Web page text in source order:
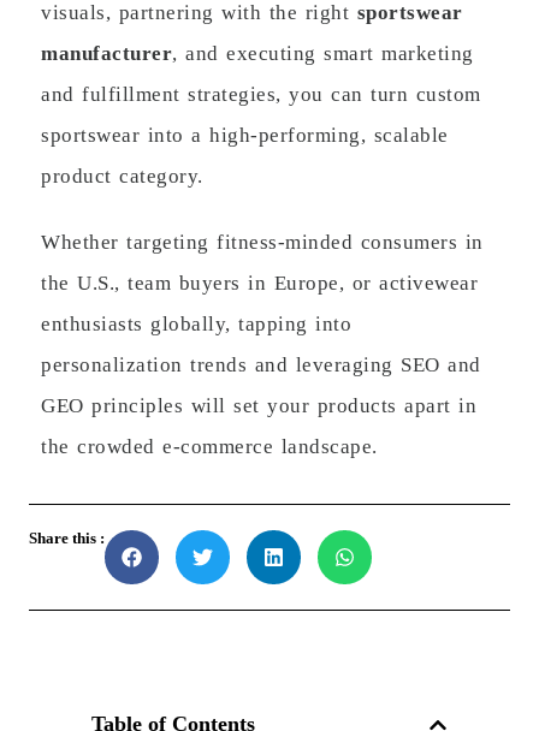
visuals, partnering with the right sportswear
manufacturer, and executing smart marketing
and fulfillment strategies, you can turn custom
sportswear into a high-performing, scalable
product category.
Whether targeting fitness-minded consumers in
the U.S., team buyers in Europe, or activewear
enthusiasts globally, tapping into
personalization trends and leveraging SEO and
GEO principles will set your products apart in
the crowded e-commerce landscape.
Share this :
Table of Contents